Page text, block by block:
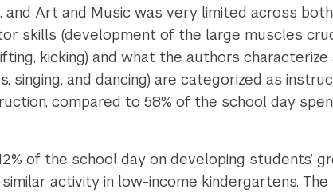
and Art and Music was very limited across
skills (development of the large muscles
kicking) and what the authors
singing, and dancing) are categorized as
compared to 58% of the school day
of the school day on developing students’
activity in low-income kindergartens. The